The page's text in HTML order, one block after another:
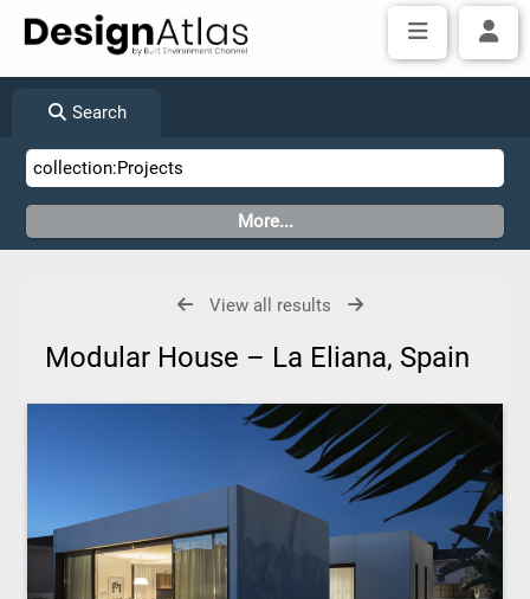
Search
View all results
Modular House – La Eliana, Spain